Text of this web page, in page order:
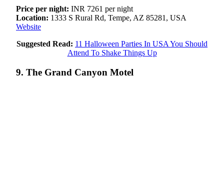
Price per night: INR 7261 per night
Location: 1333 S Rural Rd, Tempe, AZ 85281, USA
Website
Suggested Read: 11 Halloween Parties In USA You Should
Attend To Shake Things Up
9. The Grand Canyon Motel